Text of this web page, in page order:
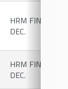
HRM FINANCIAL
DEC.
HRM FINANCIAL
DEC.